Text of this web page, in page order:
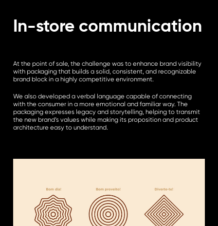
In-store communication
At the point of sale, the challenge was to enhance brand visibility
with packaging that builds a solid, consistent, and recognizable
brand block in a highly competitive environment.
We also developed a verbal language capable of connecting
with the consumer in a more emotional and familiar way. The
packaging expresses legacy and storytelling, helping to transmit
the new brand’s values while making its proposition and product
architecture easy to understand.